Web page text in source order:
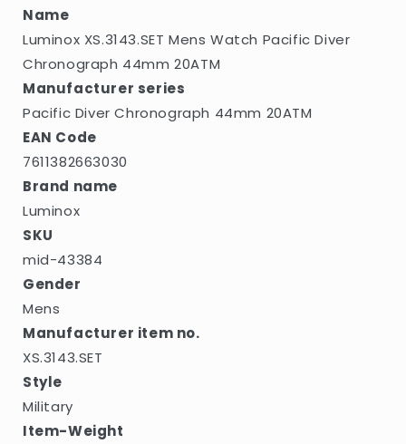
Name
Luminox XS.3143.SET Mens Watch Pacific Diver
Chronograph 44mm 20ATM
Manufacturer series
Pacific Diver Chronograph 44mm 20ATM
EAN Code
7611382663030
Brand name
Luminox
SKU
mid-43384
Gender
Mens
Manufacturer item no.
XS.3143.SET
Style
Military
Item-Weight